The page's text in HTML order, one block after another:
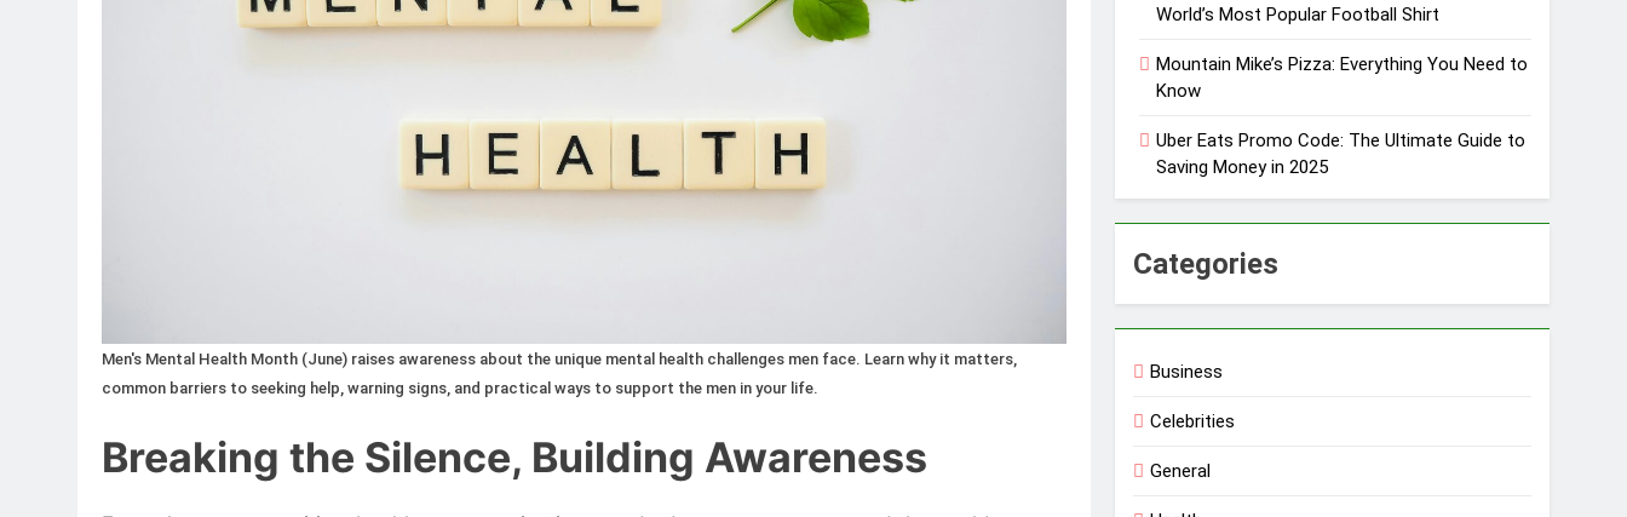
Men's Mental Health Month (June) raises awareness about the unique mental health challenges men face. Learn why it matters,
common barriers to seeking help, warning signs, and practical ways to support the men in your life.
Breaking the Silence, Building Awareness
World’s Most Popular Football Shirt
Mountain Mike’s Pizza: Everything You Need to
Know
Uber Eats Promo Code: The Ultimate Guide to
Saving Money in 2025
Categories
Business
Celebrities
General